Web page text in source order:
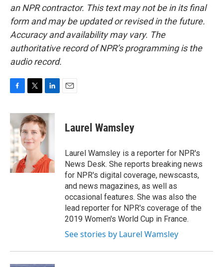
an NPR contractor. This text may not be in its final
form and may be updated or revised in the future.
Accuracy and availability may vary. The
authoritative record of NPR’s programming is the
audio record.
c
e
b
o
o
k
i
t
t
e
r
n
k
e
d
n
Laurel Wamsley
Laurel Wamsley is a reporter for NPR's
News Desk. She reports breaking news
for NPR's digital coverage, newscasts,
and news magazines, as well as
occasional features. She was also the
lead reporter for NPR's coverage of the
2019 Women's World Cup in France.
See stories by Laurel Wamsley